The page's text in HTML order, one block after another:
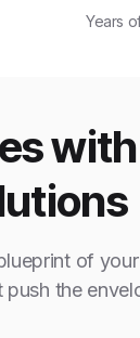
Years
of
the